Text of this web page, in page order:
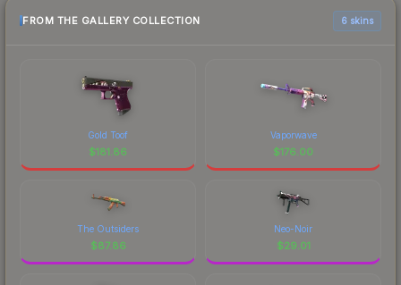
FROM THE GALLERY COLLECTION 6 skins
Gold Toof
$181.86
Vaporwave
$176.00
The Outsiders
$87.86
Neo-Noir
$29.01